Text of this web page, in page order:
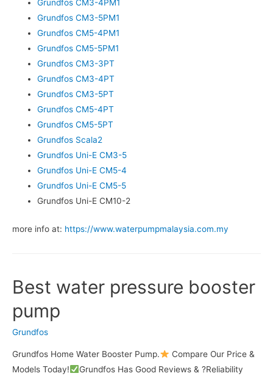
Grundfos CM3-4PM1
Grundfos CM3-5PM1
Grundfos CM5-4PM1
Grundfos CM5-5PM1
Grundfos CM3-3PT
Grundfos CM3-4PT
Grundfos CM3-5PT
Grundfos CM5-4PT
Grundfos CM5-5PT
Grundfos Scala2
Grundfos Uni-E CM3-5
Grundfos Uni-E CM5-4
Grundfos Uni-E CM5-5
Grundfos Uni-E CM10-2
more info at: https://www.waterpumpmalaysia.com.my
Best water pressure booster
pump
Grundfos
Grundfos Home Water Booster Pump.
Compare Our Price &
Models Today!
Grundfos Has Good Reviews & ?Reliability